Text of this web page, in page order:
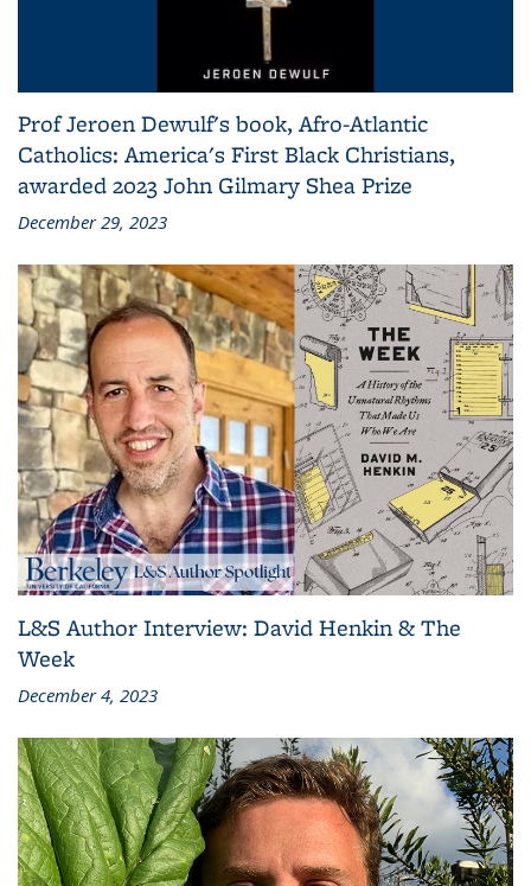
Prof Jeroen Dewulf's book, Afro-Atlantic
Catholics: America's First Black Christians,
awarded 2023 John Gilmary Shea Prize
December 29, 2023
L&S Author Interview: David Henkin & The
Week
December 4, 2023